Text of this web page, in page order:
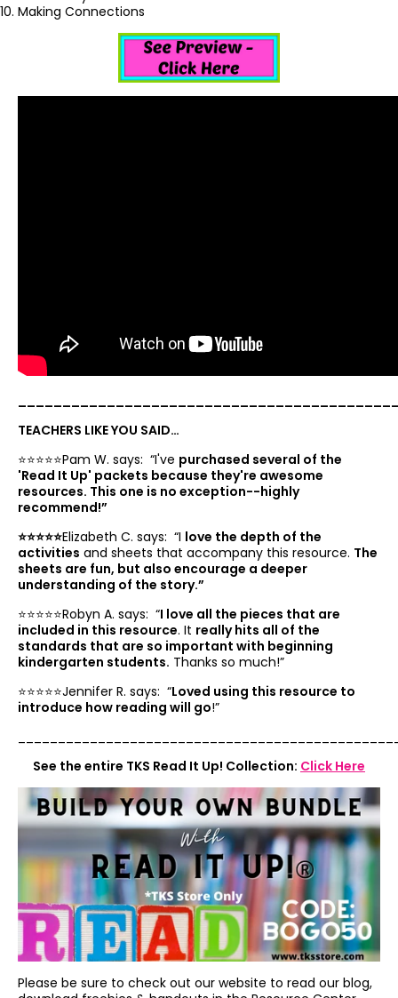
Making Connections
TEACHERS LIKE YOU SAID…
⭐️⭐️⭐️⭐️⭐️Pam W. says: “I've purchased several of the
'Read It Up' packets because they're awesome
resources. This one is no exception--highly
recommend!”
⭐️⭐️⭐️⭐️⭐️Elizabeth C. says: “I love the depth of the
activities and sheets that accompany this resource. The
sheets are fun, but also encourage a deeper
understanding of the story.”
⭐️⭐️⭐️⭐️⭐️Robyn A. says: “I love all the pieces that are
included in this resource. It really hits all of the
standards that are so important with beginning
kindergarten students. Thanks so much!”
⭐️⭐️⭐️⭐️⭐️Jennifer R. says: “Loved using this resource to
introduce how reading will go!”
See the entire TKS Read It Up! Collection: Click Here
Please be sure to check out our website to read our blog,